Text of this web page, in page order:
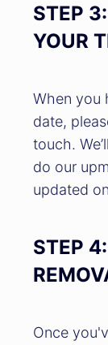
STEP
YOUR
When you
date,
touch.
do our
updated
STEP
Once